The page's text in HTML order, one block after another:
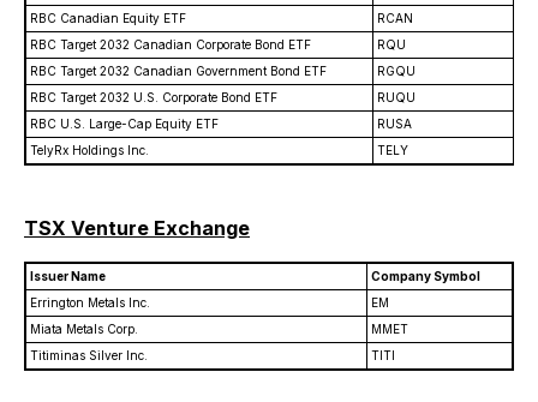
RBC Canadian Equity ETF
RCAN
RBC Target 2032 Canadian Corporate Bond ETF
RQU
RBC Target 2032 Canadian Government Bond ETF
RGQU
RBC Target 2032 U.S. Corporate Bond ETF
RUQU
RBC U.S. Large-Cap Equity ETF
RUSA
TelyRx Holdings Inc.
TELY
TSX Venture Exchange
Issuer Name
Company Symbol
Errington Metals Inc.
EM
Miata Metals Corp.
MMET
Titiminas Silver Inc.
TITI